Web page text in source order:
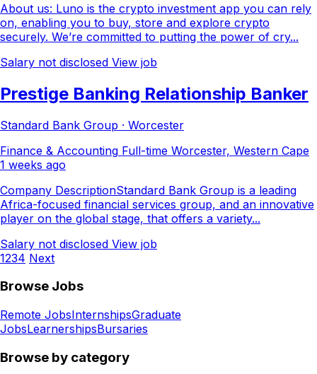
About us: Luno is the crypto investment app you can rely
on, enabling you to buy, store and explore crypto
securely. We’re committed to putting the power of cry...
Salary not disclosed View job
Prestige Banking Relationship Banker
Standard Bank Group · Worcester
Finance & Accounting Full-time Worcester, Western Cape
1 weeks ago
Company DescriptionStandard Bank Group is a leading
Africa-focused financial services group, and an innovative
player on the global stage, that offers a variety...
Salary not disclosed View job
1234 Next
Browse Jobs
Remote JobsInternshipsGraduate
JobsLearnershipsBursaries
Browse by category